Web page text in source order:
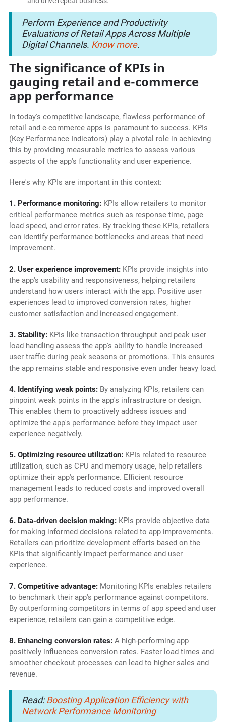
Perform Experience and Productivity
Evaluations of Retail Apps Across Multiple
Digital Channels. Know more.
The significance of KPIs in
gauging retail and e-commerce
app performance
In today's competitive landscape, flawless performance of
retail and e-commerce apps is paramount to success. KPIs
(Key Performance Indicators) play a pivotal role in achieving
this by providing measurable metrics to assess various
aspects of the app's functionality and user experience.
Here's why KPIs are important in this context:
1. Performance monitoring: KPIs allow retailers to monitor
critical performance metrics such as response time, page
load speed, and error rates. By tracking these KPIs, retailers
can identify performance bottlenecks and areas that need
improvement.
2. User experience improvement: KPIs provide insights into
the app's usability and responsiveness, helping retailers
understand how users interact with the app. Positive user
experiences lead to improved conversion rates, higher
customer satisfaction and increased engagement.
3. Stability:KPIs like transaction throughput and peak user
load handling assess the app's ability to handle increased
user traffic during peak seasons or promotions. This ensures
the app remains stable and responsive even under heavy load.
4. Identifying weak points:By analyzing KPIs, retailers can
pinpoint weak points in the app's infrastructure or design.
This enables them to proactively address issues and
optimize the app's performance before they impact user
experience negatively.
5. Optimizing resource utilization:KPIs related to resource
utilization, such as CPU and memory usage, help retailers
optimize their app's performance. Efficient resource
management leads to reduced costs and improved overall
app performance.
6. Data-driven decision making: KPIs provide objective data
for making informed decisions related to app improvements.
Retailers can prioritize development efforts based on the
KPIs that significantly impact performance and user
experience.
7. Competitive advantage: Monitoring KPIs enables retailers
to benchmark their app's performance against competitors.
By outperforming competitors in terms of app speed and user
experience, retailers can gain a competitive edge.
8. Enhancing conversion rates: A high-performing app
positively influences conversion rates. Faster load times and
smoother checkout processes can lead to higher sales and
revenue.
Read:Boosting Application Efficiency with
Network Performance Monitoring